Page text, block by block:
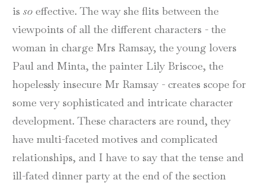
is so effective. The way she flits between the
viewpoints of all the different characters - the
woman in charge Mrs Ramsay, the young lovers
Paul and Minta, the painter Lily Briscoe, the
hopelessly insecure Mr Ramsay - creates scope for
some very sophisticated and intricate character
development. These characters are round, they
have multi-faceted motives and complicated
relationships, and I have to say that the tense and
ill-fated dinner party at the end of the section